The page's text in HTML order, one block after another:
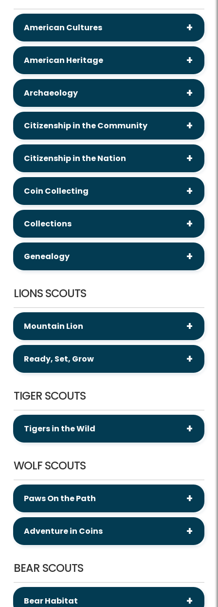
American Cultures
American Heritage
Archaeology
Citizenship in the Community
Citizenship in the Nation
Coin Collecting
Collections
Genealogy
LIONS SCOUTS
Mountain Lion
Ready, Set, Grow
TIGER SCOUTS
Tigers in the Wild
WOLF SCOUTS
Paws On the Path
Adventure in Coins
BEAR SCOUTS
Bear Habitat